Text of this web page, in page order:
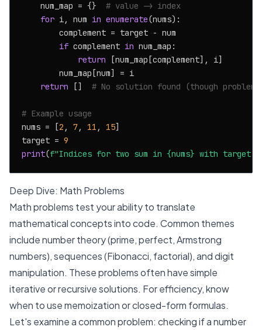
    num_map = {}
# value -> index
for i, num in enumerate(nums):
        complement = target - num
if complement in num_map:
return [num_map[complement], i]
        num_map[num] = i
return [] # No solution found (though problem
# Example usage
nums = [2 , 7, 11 , 15]
target = 9
print(f"Indices for two sum in {nums} with target
Deep Dive: Math Problems
Math problems test your ability to translate
mathematical concepts into code. Common themes
include number theory (prime, perfect, Armstrong
numbers), sequences (Fibonacci, factorial), and digit
manipulation. These problems often have simple
iterative or recursive solutions. For efficiency, know
when to use memoization or closed-form formulas.
Let's examine a common problem: checking if a number